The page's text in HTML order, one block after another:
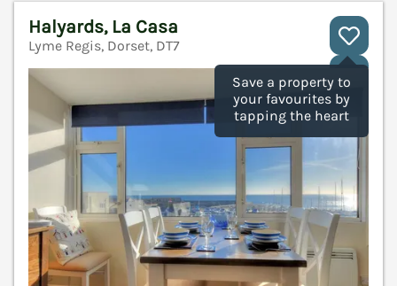
Save a property to
your favourites by
tapping the heart
Halyards, La Casa
Lyme Regis, Dorset, DT7